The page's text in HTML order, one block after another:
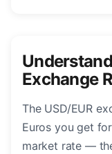
Exchange
The USD/EUR
Euros you get
market rate —